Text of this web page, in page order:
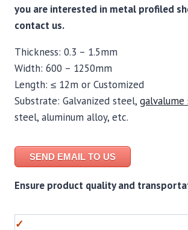
you are interested in metal profiled
contact us.
Thickness: 0.3 – 1.5mm
Width: 600 – 1250mm
Length: ≤ 12m or Customized
Substrate: Galvanized steel,
steel, aluminum alloy, etc.
SEND EMAIL TO US
Ensure product quality and